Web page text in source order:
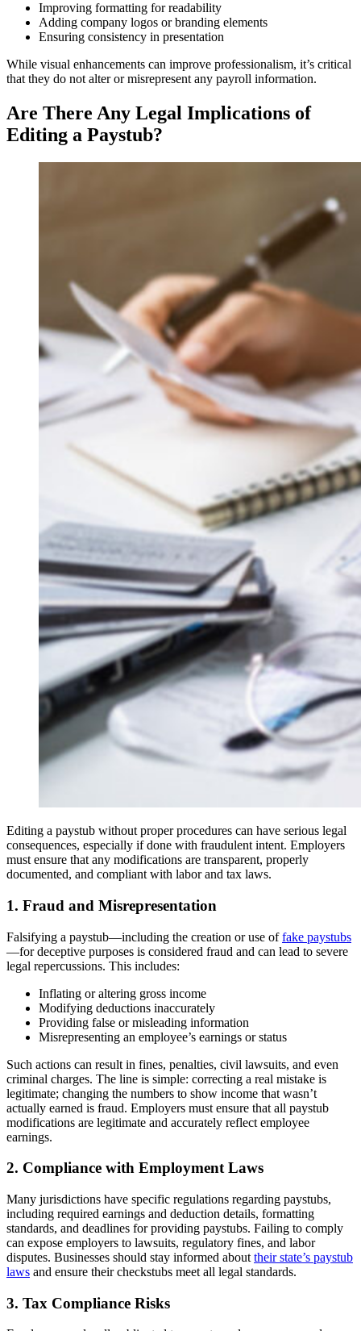
Improving formatting for readability
Adding company logos or branding elements
Ensuring consistency in presentation
While visual enhancements can improve professionalism, it’s critical
that they do not alter or misrepresent any payroll information.
Are There Any Legal Implications of
Editing a Paystub?
Editing a paystub without proper procedures can have serious legal
consequences, especially if done with fraudulent intent. Employers
must ensure that any modifications are transparent, properly
documented, and compliant with labor and tax laws.
1. Fraud and Misrepresentation
Falsifying a paystub—including the creation or use offake paystubs
—for deceptive purposes is considered fraud and can lead to severe
legal repercussions. This includes:
Inflating or altering gross income
Modifying deductions inaccurately
Providing false or misleading information
Misrepresenting an employee’s earnings or status
Such actions can result in fines, penalties, civil lawsuits, and even
criminal charges. The line is simple: correcting a real mistake is
legitimate; changing the numbers to show income that wasn’t
actually earned is fraud. Employers must ensure that all paystub
modifications are legitimate and accurately reflect employee
earnings.
2. Compliance with Employment Laws
Many jurisdictions have specific regulations regarding paystubs,
including required earnings and deduction details, formatting
standards, and deadlines for providing paystubs. Failing to comply
can expose employers to lawsuits, regulatory fines, and labor
disputes. Businesses should stay informed about their state’s paystub
laws and ensure their checkstubs meet all legal standards.
3. Tax Compliance Risks